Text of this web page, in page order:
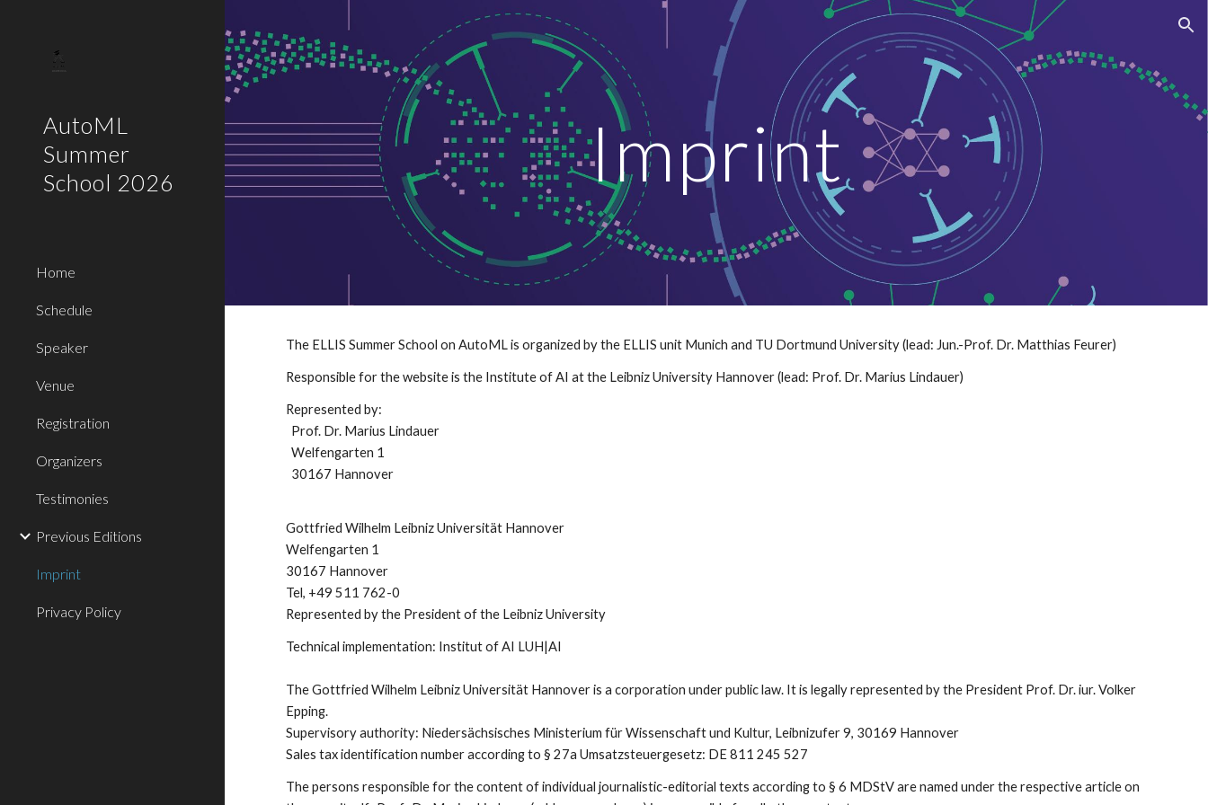
Skip to main content Skip to navigation
AutoML
Summer
School 2026
Home
Schedule
Speaker
Venue
Registration
Organizers
Testimonies
Previous Editions
Imprint
Privacy Policy
Imprint
The ELLIS Summer School on AutoML is organized by the ELLIS unit Munich and TU Dortmund University (lead: Jun.-Prof. Dr. Matthias Feurer)
Responsible for the website is the Institute of AI at the Leibniz University Hannover (lead: Prof. Dr. Marius Lindauer)
Represented by:
Prof. Dr. Marius Lindauer
Welfengarten 1
30167 Hannover
Gottfried Wilhelm Leibniz Universität Hannover
Welfengarten 1
30167 Hannover
Tel, +49 511 762-0
Represented by the President of the Leibniz University
Technical implementation: Institut of AI LUH|AI
The Gottfried Wilhelm Leibniz Universität Hannover is a corporation under public law. It is legally represented by the President Prof. Dr. iur. Volker
Epping.
Supervisory authority: Niedersächsisches Ministerium für Wissenschaft und Kultur, Leibnizufer 9, 30169 Hannover
Sales tax identification number according to § 27a Umsatzsteuergesetz: DE 811 245 527
The persons responsible for the content of individual journalistic-editorial texts according to § 6 MDStV are named under the respective article on